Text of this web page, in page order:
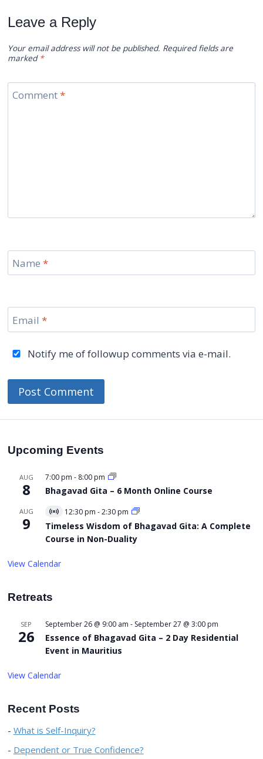
Leave a Reply
Your email address will not be published. Required fields are
marked *
Comment*
Name*
Email*
Notify me of followup comments via e-mail.
Upcoming Events
AUG
8
7:00 pm - 8:00 pm
Bhagavad Gita – 6 Month Online Course
AUG
9
Virtual
Event
12:30 pm -2:30 pm
Timeless Wisdom of Bhagavad Gita: A Complete
Course in Non-Duality
View Calendar
Retreats
SEP
26
September 26 @ 9:00 am - September 27 @ 3:00 pm
Essence of Bhagavad Gita – 2 Day Residential
Event in Mauritius
View Calendar
Recent Posts
What is Self-Inquiry?
Dependent or True Confidence?